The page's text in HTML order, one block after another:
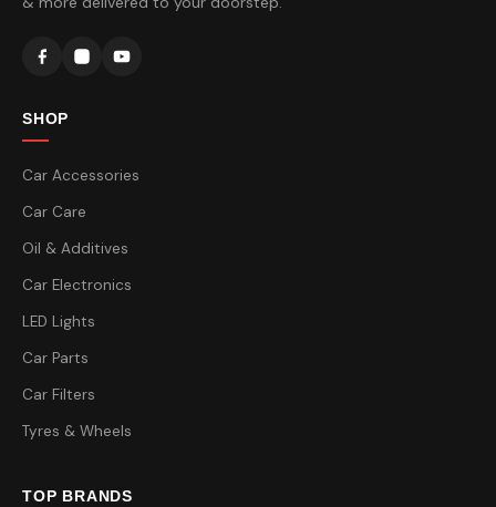
SHOP
Car Accessories
Car Care
Oil & Additives
Car Electronics
LED Lights
Car Parts
Car Filters
Tyres & Wheels
TOP BRANDS